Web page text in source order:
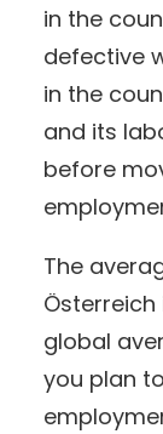
in the
defective
in the
and its
before
The
global
you plan